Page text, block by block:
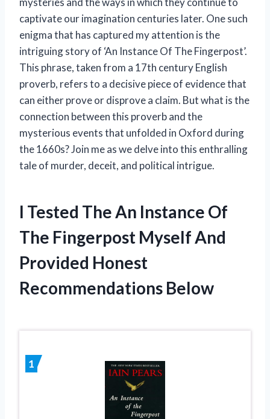
captivate our imagination centuries later. One such
enigma that has captured my attention is the
intriguing story of ‘An Instance Of The Fingerpost’.
This phrase, taken from a 17th century English
proverb, refers to a decisive piece of evidence that
can either prove or disprove a claim. But what is the
connection between this proverb and the
mysterious events that unfolded in Oxford during
the 1660s? Join me as we delve into this enthralling
tale of murder, deceit, and political intrigue.
I Tested The An Instance Of
The Fingerpost Myself And
Provided Honest
Recommendations Below
1